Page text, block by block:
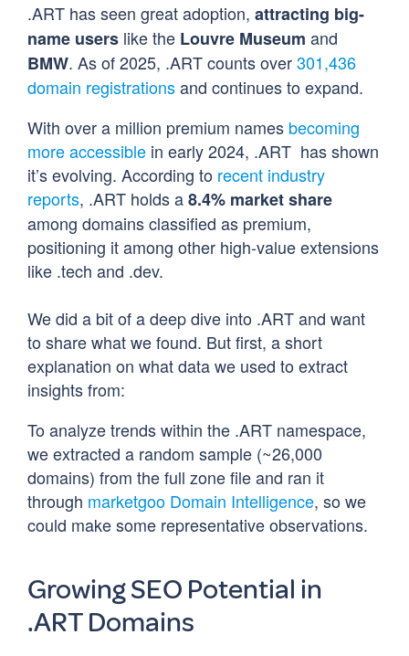
.ART has seen great adoption, attracting big-
name users like the Louvre Museum and
BMW. As of 2025, .ART counts over301,436
domain registrationsand continues to expand.
With over a million premium names becoming
more accessible in early 2024, .ART has shown
it’s evolving. According to recent industry
reports, .ART holds a8.4% market share
among domains classified as premium,
positioning it among other high-value extensions
like .tech and .dev.
We did a bit of a deep dive into .ART and want
to share what we found. But first, a short
explanation on what data we used to extract
insights from:
To analyze trends within the .ART namespace,
we extracted a random sample (~26,000
domains) from the full zone file and ran it
through marketgoo Domain Intelligence, so we
could make some representative observations.
Growing SEO Potential in
.ART Domains